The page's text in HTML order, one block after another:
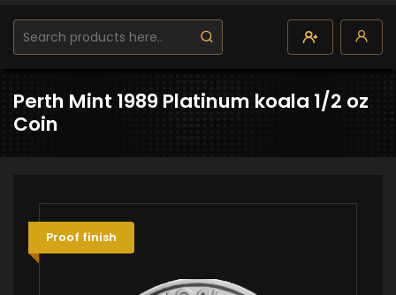
Perth Mint 1989 Platinum koala 1/2 oz
Coin
Proof finish